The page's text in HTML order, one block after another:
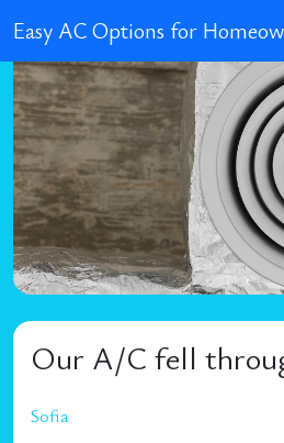
Easy AC Options for
Our A/C fell
Sofia